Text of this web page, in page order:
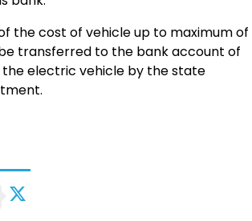
the cost of vehicle up to maximum of
be transferred to the bank account of
electric vehicle by the state